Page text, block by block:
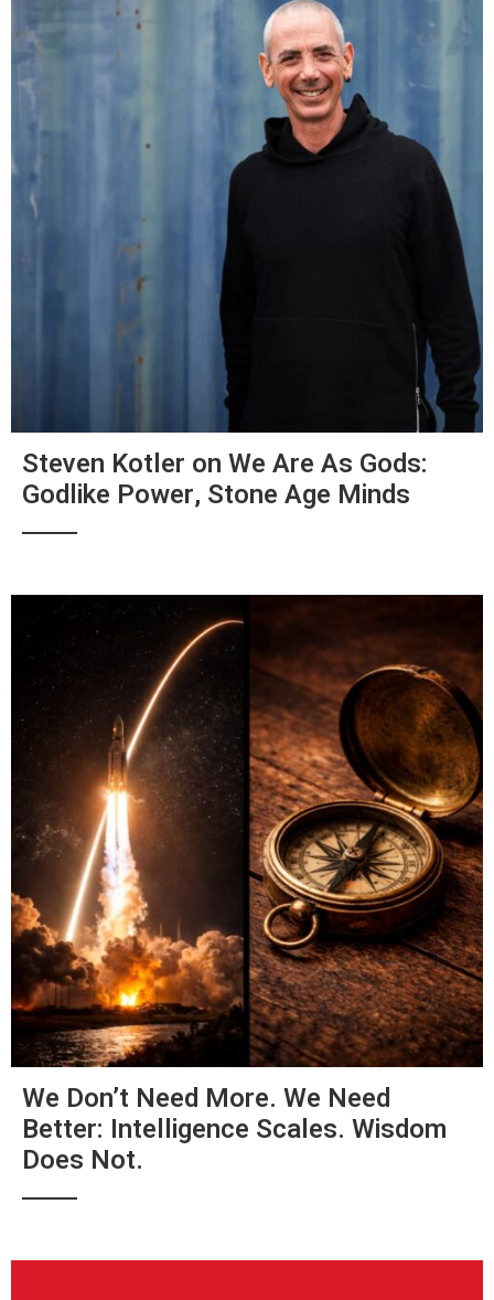
Steven Kotler on We Are As Gods:
Godlike Power, Stone Age Minds
We Don’t Need More. We Need
Better: Intelligence Scales. Wisdom
Does Not.